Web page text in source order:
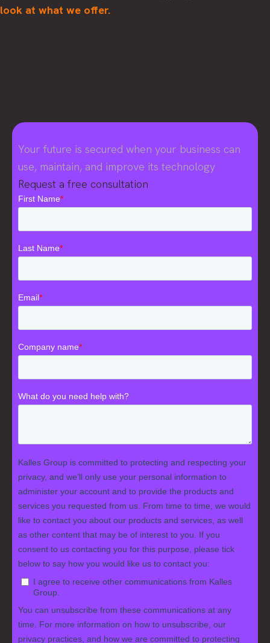
look at what we offer.
Your future is secured when your business can
use, maintain, and improve its technology
Request a free consultation